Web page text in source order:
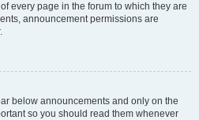
every page in the forum to which they are
announcement permissions are
below announcements and only on the
so you should read them whenever